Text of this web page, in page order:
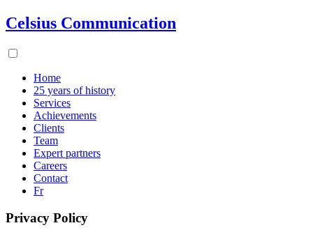
Celsius Communication
Home
25 years of history
Services
Achievements
Clients
Team
Expert partners
Careers
Contact
Fr
Privacy Policy